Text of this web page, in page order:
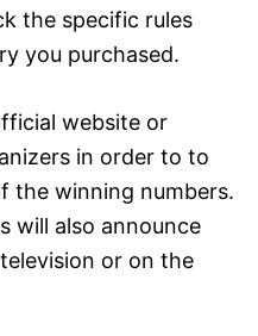
the specific rules
you purchased.
website or
in order to to
the winning numbers.
will also announce
or on the